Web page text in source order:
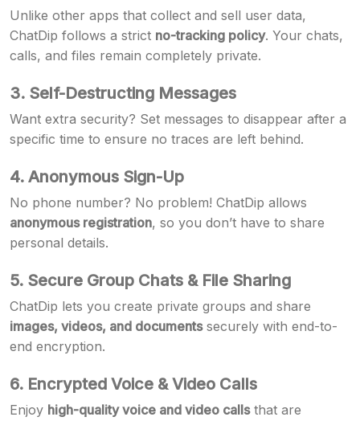
Unlike other apps that collect and sell user data,
ChatDip follows a strict no-tracking policy. Your chats,
calls, and files remain completely private.
3. Self-Destructing Messages
Want extra security? Set messages to disappear after a
specific time to ensure no traces are left behind.
4. Anonymous Sign-Up
No phone number? No problem! ChatDip allows
anonymous registration, so you don’t have to share
personal details.
5. Secure Group Chats & File Sharing
ChatDip lets you create private groups and share
images, videos, and documentssecurely with end-to-
end encryption.
6. Encrypted Voice & Video Calls
Enjoy high-quality voice and video callsthat are